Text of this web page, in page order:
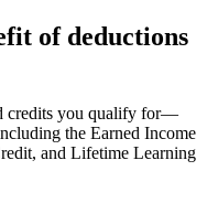
of deductions
credits you qualify for—
the Earned Income
and Lifetime Learning